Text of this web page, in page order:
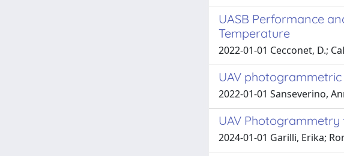
UASB Performance
Temperature
2022-01-01 Cecconet, D.;
UAV
2022-01-01 Sanseverino,
UAV
2024-01-01 Garilli, Erika;